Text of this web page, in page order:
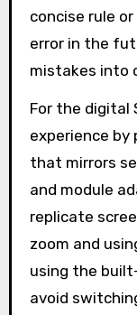
concise rule
error in the
mistakes into
For the digital
experience by
that mirrors
and module
replicate
zoom and
using the
avoid